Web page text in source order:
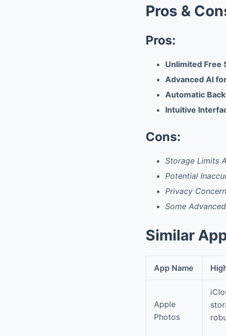
Pros &
Pros:
Unlimited Free
Advanced AI
Automatic
Intuitive
Cons:
Storage Limits
Potential
Privacy
Some
Similar
App Name
Apple
Photos